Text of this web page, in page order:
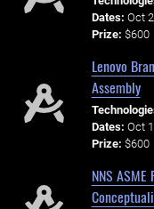
Dates: Oct
Prize: $600
Lenovo
Assembly
Dates: Oct
Prize: $600
NNS